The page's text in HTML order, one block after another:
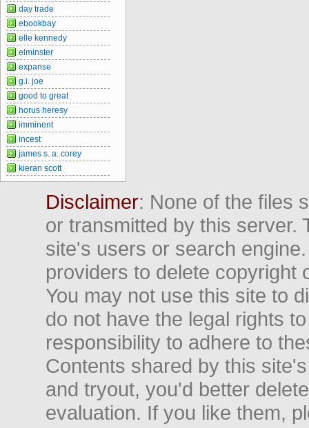
day trade
ebookbay
elle kennedy
elminster
expanse
g.i. joe
good to great
horus heresy
imminent
incest
james s. a. corey
kieran scott
Disclaimer: None of the files
or transmitted by this server.
site's users or search
providers to delete copyright
You may not use this site to
do not have the legal rights
responsibility to adhere to
Contents shared by this
and tryout, you'd better
evaluation. If you like them,